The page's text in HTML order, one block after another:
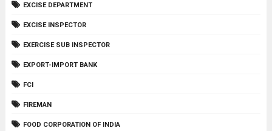
EXCISE DEPARTMENT
EXCISE INSPECTOR
EXERCISE SUB INSPECTOR
EXPORT-IMPORT BANK
FCI
FIREMAN
FOOD CORPORATION OF INDIA